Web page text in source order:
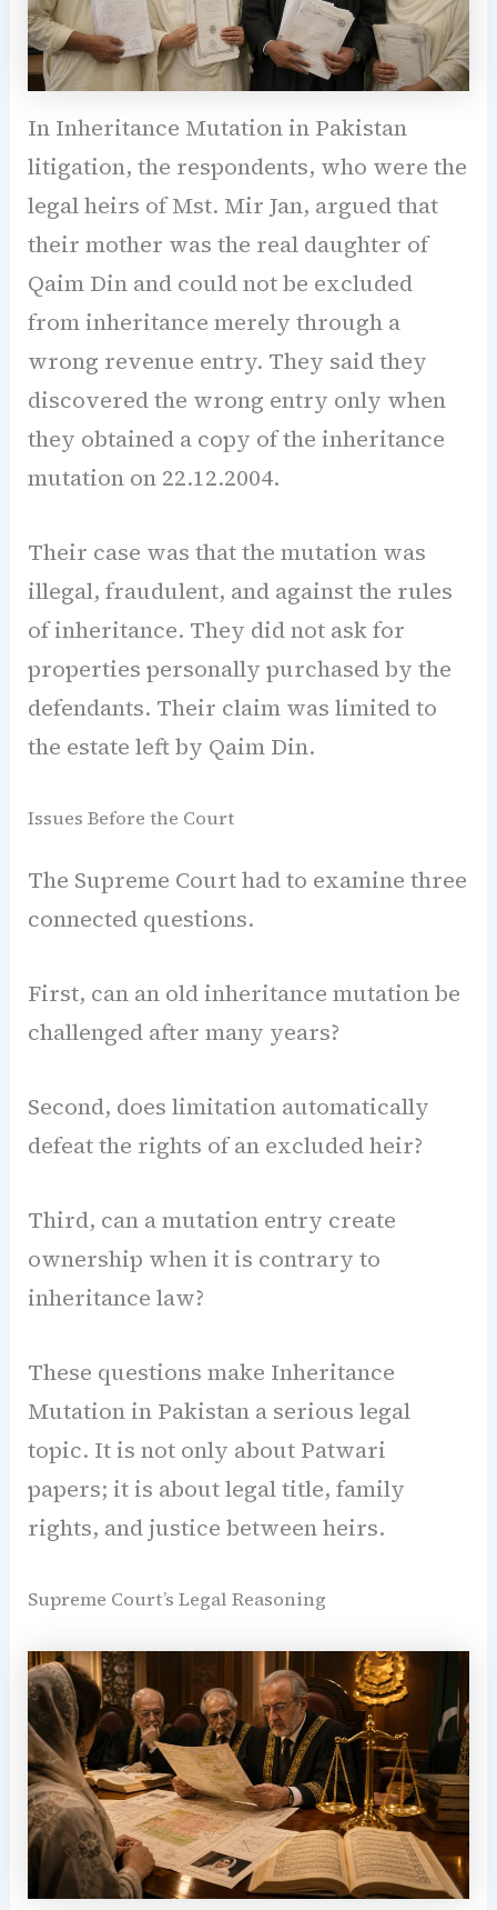
In Inheritance Mutation in Pakistan
litigation, the respondents, who were the
legal heirs of Mst. Mir Jan, argued that
their mother was the real daughter of
Qaim Din and could not be excluded
from inheritance merely through a
wrong revenue entry. They said they
discovered the wrong entry only when
they obtained a copy of the inheritance
mutation on 22.12.2004.
Their case was that the mutation was
illegal, fraudulent, and against the rules
of inheritance. They did not ask for
properties personally purchased by the
defendants. Their claim was limited to
the estate left by Qaim Din.
Issues Before the Court
The Supreme Court had to examine three
connected questions.
First, can an old inheritance mutation be
challenged after many years?
Second, does limitation automatically
defeat the rights of an excluded heir?
Third, can a mutation entry create
ownership when it is contrary to
inheritance law?
These questions make Inheritance
Mutation in Pakistan a serious legal
topic. It is not only about Patwari
papers; it is about legal title, family
rights, and justice between heirs.
Supreme Court’s Legal Reasoning